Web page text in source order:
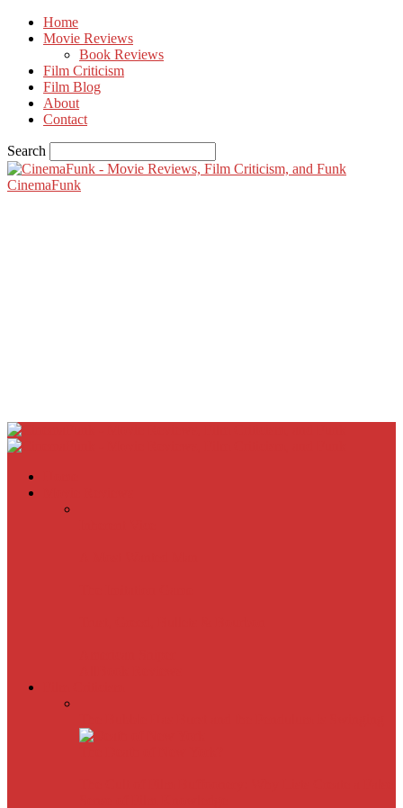
Home
Movie Reviews
Book Reviews
Film Criticism
Film Blog
About
Contact
Search
CinemaFunk